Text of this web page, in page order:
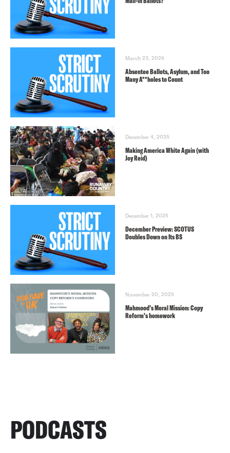
March 23, 2026
Absentee Ballots, Asylum, and Too
Many A**holes to Count
December 4, 2025
Making America White Again (with
Joy Reid)
December 1, 2025
December Preview: SCOTUS
Doubles Down on Its BS
November 20, 2025
Mahmood’s Moral Mission: Copy
Reform’s homework
PODCASTS